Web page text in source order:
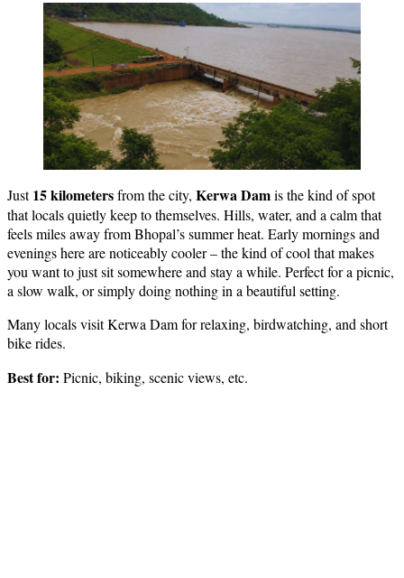
Just15 kilometersfrom the city, Kerwa Damis the kind of spot
that locals quietly keep to themselves. Hills, water, and a calm that
feels miles away from Bhopal’s summer heat. Early mornings and
evenings here are noticeably cooler – the kind of cool that makes
you want to just sit somewhere and stay a while. Perfect for a picnic,
a slow walk, or simply doing nothing in a beautiful setting.
Many locals visit Kerwa Dam for relaxing, birdwatching, and short
bike rides.
Best for: Picnic, biking, scenic views, etc.